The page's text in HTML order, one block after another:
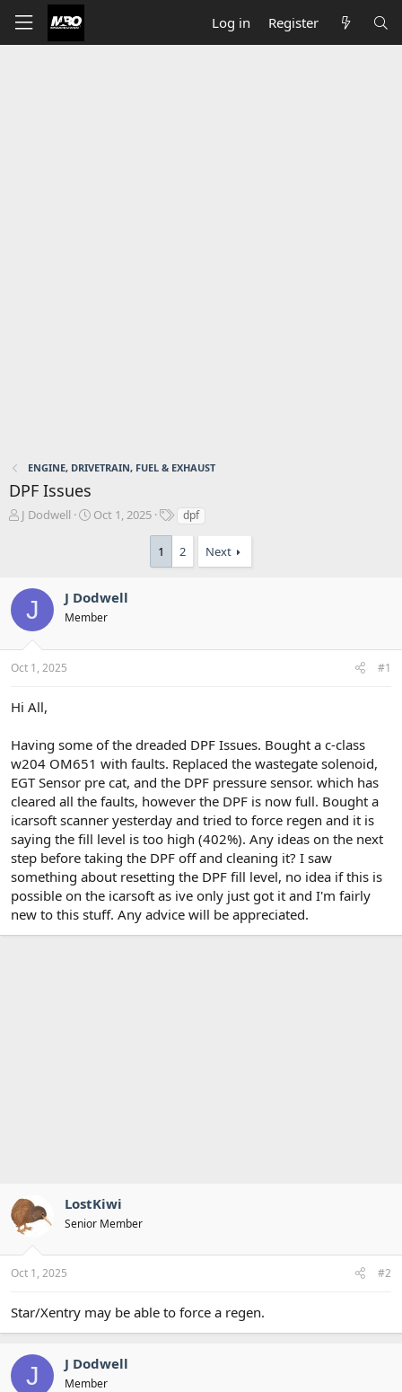
Log in Register
ENGINE, DRIVETRAIN, FUEL & EXHAUST
DPF Issues
T
d
t
t
r
J Dodwell
S
d
t
Oct 1, 2025
T
g
dpf
1 2 Next
J J Dodwell
Member
Oct 1, 2025 #1
Hi All,
Having some of the dreaded DPF Issues. Bought a c-class
w204 OM651 with faults. Replaced the wastegate solenoid,
EGT Sensor pre cat, and the DPF pressure sensor. which has
cleared all the faults, however the DPF is now full. Bought a
icarsoft scanner yesterday and tried to force regen and it is
saying the fill level is too high (402%). Any ideas on the next
step before taking the DPF off and cleaning it? I saw
something about resetting the DPF fill level, no idea if this is
possible on the icarsoft as ive only just got it and I'm fairly
new to this stuff. Any advice will be appreciated.
LostKiwi
Senior Member
Oct 1, 2025 #2
Star/Xentry may be able to force a regen.
J J Dodwell
Member